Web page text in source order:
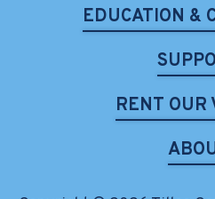
EDUCATION &
RENT OUR